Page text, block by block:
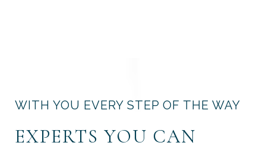
WITH YOU EVERY STEP OF THE WAY
EXPERTS YOU CAN